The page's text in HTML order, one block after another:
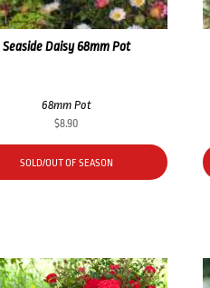
Seaside Daisy 68mm Pot
68mm Pot
$8.90
SOLD/OUT OF SEASON